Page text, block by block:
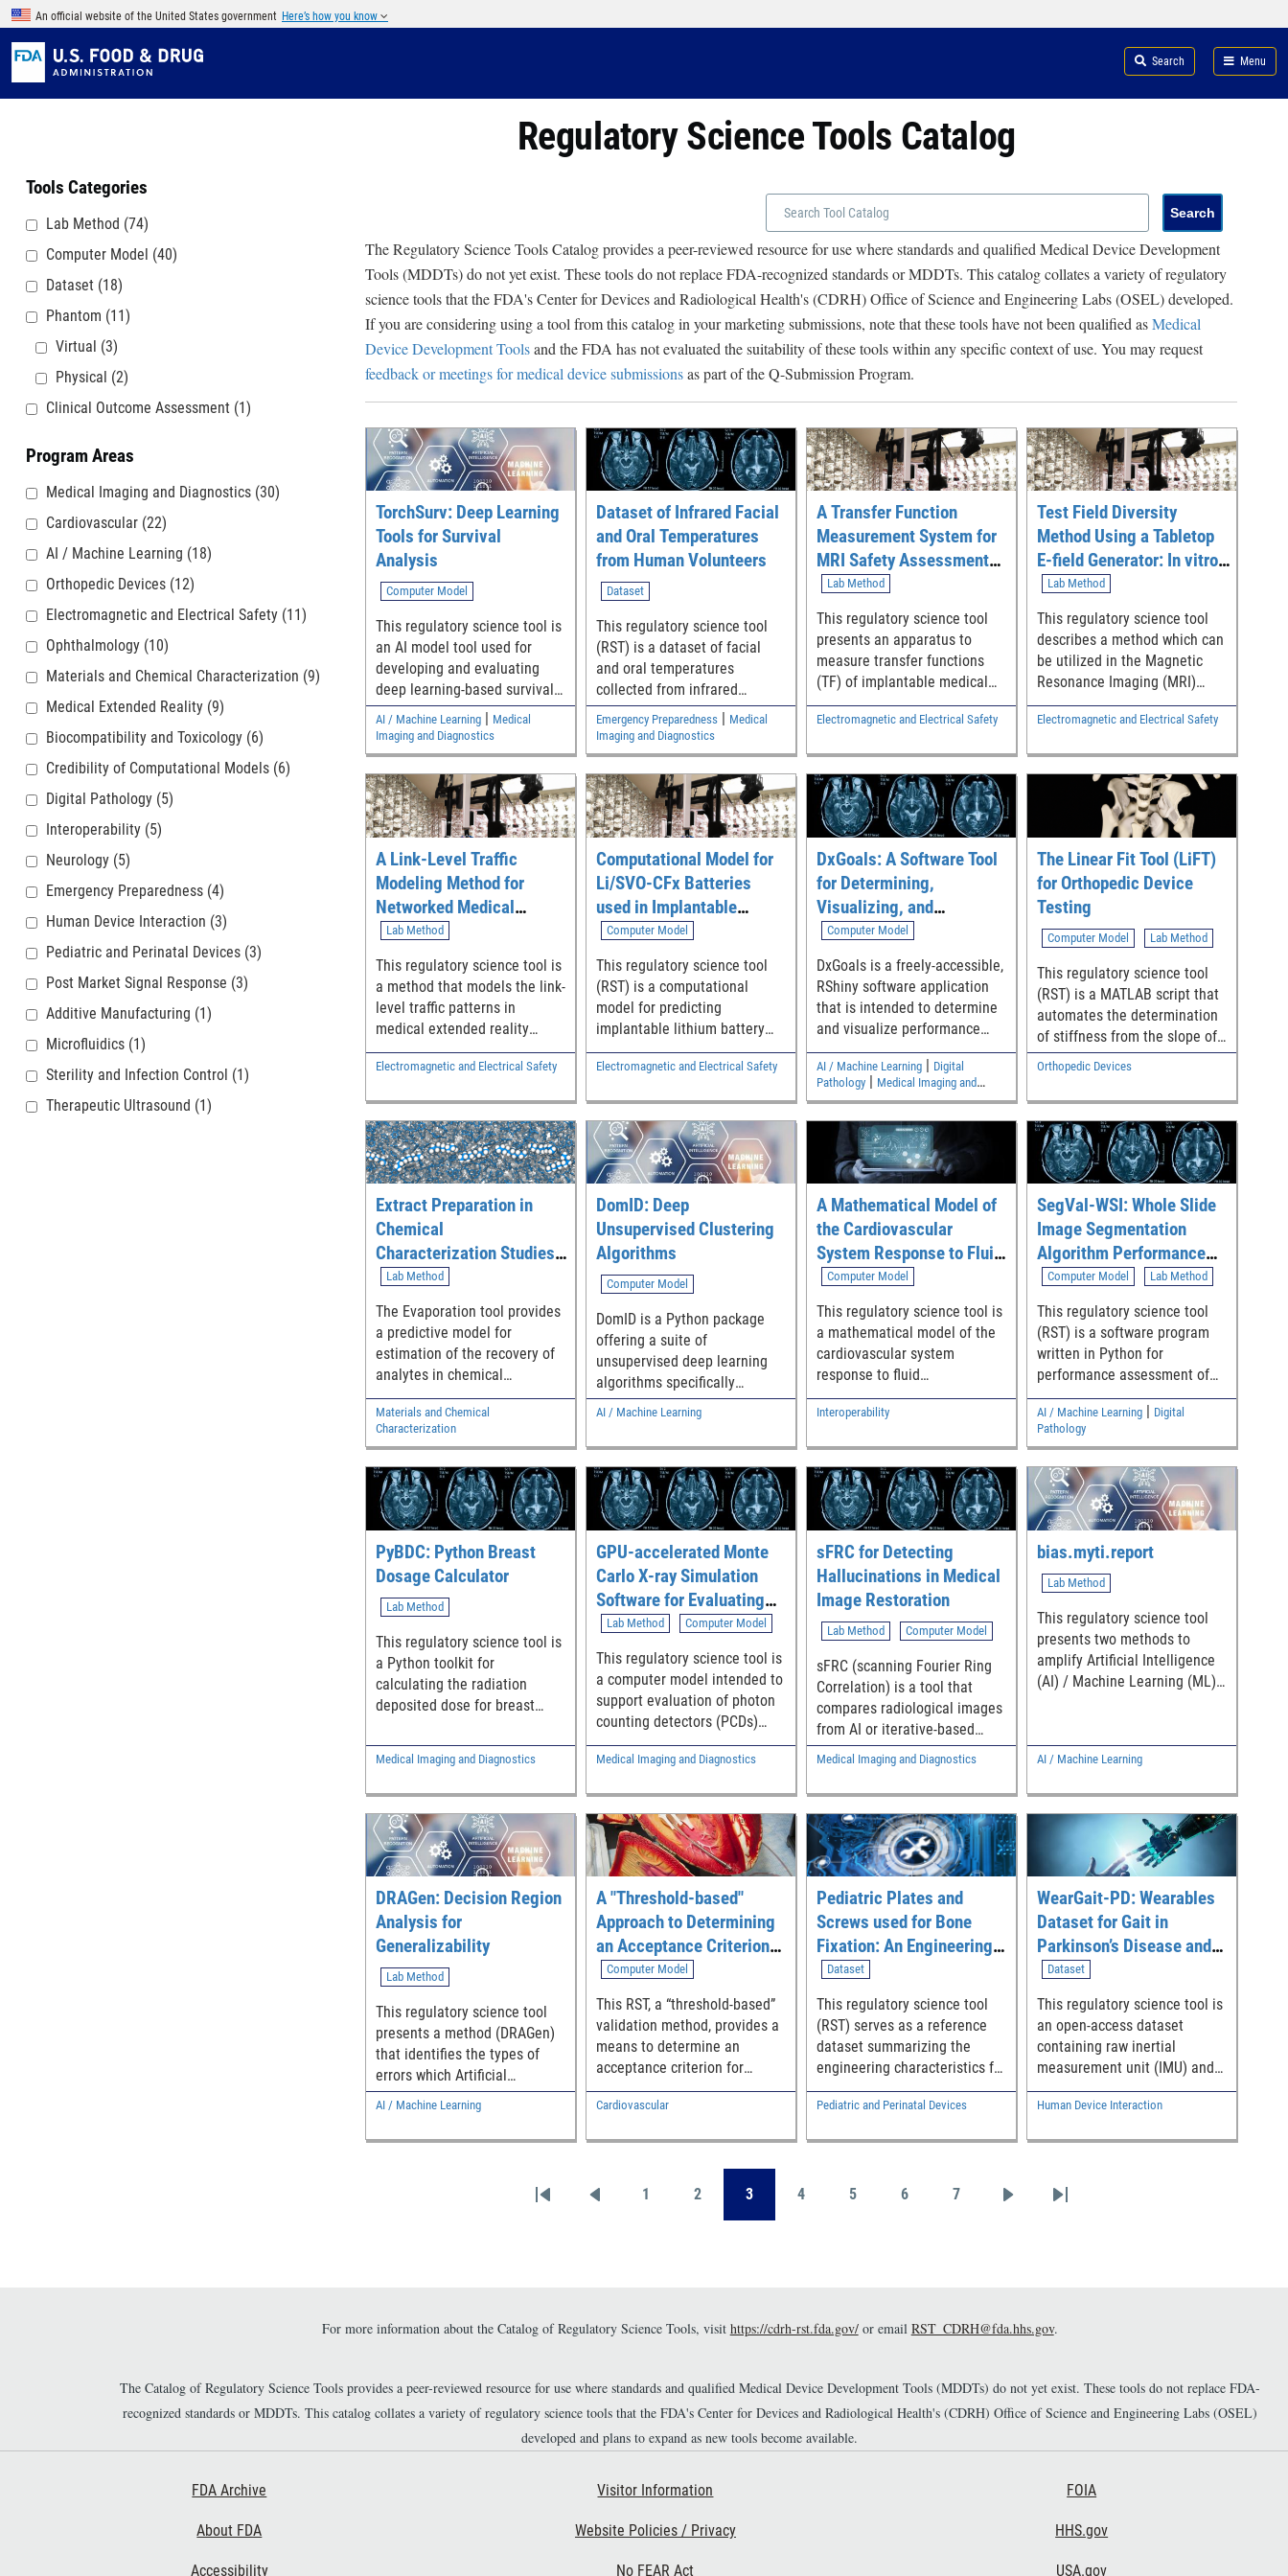
Skip to main content
An official website of the United States government Here’s how you know
Search Menu
Tools Categories
Lab Method (74)
Computer Model (40)
Dataset (18)
Phantom (11)
Virtual (3)
Physical (2)
Clinical Outcome Assessment (1)
Program Areas
Medical Imaging and Diagnostics (30)
Cardiovascular (22)
AI / Machine Learning (18)
Orthopedic Devices (12)
Electromagnetic and Electrical Safety (11)
Ophthalmology (10)
Materials and Chemical Characterization (9)
Medical Extended Reality (9)
Biocompatibility and Toxicology (6)
Credibility of Computational Models (6)
Digital Pathology (5)
Interoperability (5)
Neurology (5)
Emergency Preparedness (4)
Human Device Interaction (3)
Pediatric and Perinatal Devices (3)
Post Market Signal Response (3)
Additive Manufacturing (1)
Microfluidics (1)
Sterility and Infection Control (1)
Therapeutic Ultrasound (1)
Regulatory Science Tools Catalog
The Regulatory Science Tools Catalog provides a peer-reviewed resource for use where standards and qualified Medical Device Development
Tools (MDDTs) do not yet exist. These tools do not replace FDA-recognized standards or MDDTs. This catalog collates a variety of regulatory
science tools that the FDA's Center for Devices and Radiological Health's (CDRH) Office of Science and Engineering Labs (OSEL) developed.
If you are considering using a tool from this catalog in your marketing submissions, note that these tools have not been qualified asMedical
Device Development Toolsand the FDA has not evaluated the suitability of these tools within any specific context of use. You may request
feedback or meetings for medical device submissionsas part of the Q-Submission Program.
TorchSurv: Deep Learning
Tools for Survival
Analysis
Computer Model
This regulatory science tool is
an AI model tool used for
developing and evaluating
deep learning-based survival
models.
AI / Machine Learning|
Medical
Imaging and Diagnostics
Dataset of Infrared Facial
and Oral Temperatures
from Human Volunteers
Dataset
This regulatory science tool
(RST) is a dataset of facial
and oral temperatures
collected from infrared
thermography of more
than1000 human volunteers
that may be helpful in
evaluating the performance of
thermal imaging systems and
thermometers.
Emergency Preparedness|
Medical
Imaging and Diagnostics
A Transfer Function
Measurement System for
MRI Safety Assessment
of Implantable Medical
Devices in Curved
Trajectories
Lab Method
This regulatory science tool
presents an apparatus to
measure transfer functions
(TF) of implantable medical
devices in curved trajectories
for MRI safety assessment.
Electromagnetic and Electrical Safety
Test Field Diversity
Method Using a Tabletop
E-field Generator: In vitro
Transfer Function Model
Validation for Implantable
Medical Device Safety
Assessment in 1.5T and
3T MRI
Lab Method
This regulatory science tool
describes a method which can
be utilized in the Magnetic
Resonance Imaging (MRI)
safety assessment of
implantable medical devices
in the human body (or induced
voltage in the device) in
clinical 1.5T and 3T MRI
scanners.
Electromagnetic and Electrical Safety
A Link-Level Traffic
Modeling Method for
Networked Medical
Extended Reality (MXR)
Applications
Lab Method
This regulatory science tool is
a method that models the link-
level traffic patterns in
medical extended reality
(MXR) applications, which is
intended to help recognize
IP-based connected medical
devices.
Electromagnetic and Electrical Safety
Computational Model for
Li/SVO-CFx Batteries
used in Implantable
Medical Devices
Computer Model
This regulatory science tool
(RST) is a computational
model for predicting
implantable lithium battery
temperature, remaining
capacity and longevity.
Electromagnetic and Electrical Safety
DxGoals: A Software Tool
for Determining,
Visualizing, and
Analyzing Performance
Goals for Diagnostic Test
Classification Accuracy
Computer Model
DxGoals is a freely-accessible,
RShiny software application
that is intended to determine
and visualize performance
goals for common diagnostic
test classification accuracy
metrics including sensitivity,
ratio, and negative likelihood
ratio. Model outputs are
dependent on user inputs of
desired risk stratification (pre-
and post-test probabilities of
the target condition). The tool
also analyzes whether goals
are met with statistical
significance. - Github
Webpage:
https://github.com/DIDSR/DxG
https://fda-cdrh-osel-didsr-
rst.shinyapps.io/DxGoals/
AI / Machine Learning| Digital
Pathology| Medical Imaging and
Diagnostics
The Linear Fit Tool (LiFT)
for Orthopedic Device
Testing
Computer Model Lab Method
This regulatory science tool
(RST) is a MATLAB script that
automates the determination
of stiffness from the slope of
a linear region from
mechanical test data using an
algorithm that is in
compliance with ASTM E3076-
18 [1]. Specifically, it analyzes
test data (i.e., force-
displacement curve or torque-
angle curve) and then
generates output parameters
including bending and
torsional stiffness typically
requested in the preclinical
mechanical performance test
standards, ASTM F3574 [2]
and ASTM F2267 [3].
Orthopedic Devices
Extract Preparation in
Chemical
Characterization Studies
– Evaporation
Lab Method
The Evaporation tool provides
a predictive model for
estimation of the recovery of
analytes in chemical
characterization studies
following concentration
through rotary evaporation or
Materials and Chemical
Characterization
DomID: Deep
Unsupervised Clustering
Algorithms
Computer Model
DomID is a Python package
offering a suite of
unsupervised deep learning
algorithms specifically
designed for clustering
medical image datasets. The
primary goal is to identify
subgroups that have not been
previously annotated in a
given image dataset.
AI / Machine Learning
A Mathematical Model of
the Cardiovascular
System Response to Fluid
Perturbation
Computer Model
This regulatory science tool is
a mathematical model of the
cardiovascular system
response to fluid
perturbations and includes a
cohort generation tool to
physiologic closed-loop
control algorithms that
automate fluid infusions
following blood loss.
Interoperability
SegVal-WSI: Whole Slide
Image Segmentation
Algorithm Performance
Assessment Tool
Computer Model Lab Method
This regulatory science tool
(RST) is a software program
written in Python for
performance assessment of
segmentation algorithms
applied to digital pathology
whole slide images (WSIs).
AI / Machine Learning
Digital
Pathology
PyBDC: Python Breast
Dosage Calculator
Lab Method
This regulatory science tool is
a Python toolkit for
calculating the radiation
deposited dose for breast
features a GUI that estimates
the mean glandular dose
based on various breast
models, incident spectrum,
and measured air kerma.
Medical Imaging and Diagnostics
GPU-accelerated Monte
Carlo X-ray Simulation
Software for Evaluating
Medical Imaging Devices
with Photon Counting
Detectors
(MCGPUv1.3_PCD)
Lab Method Computer Model
This regulatory science tool is
a computer model intended to
support evaluation of photon
counting detectors (PCDs)
during the product
development phase by
anatomical models detected
by PCDs.
Medical Imaging and Diagnostics
sFRC for Detecting
Hallucinations in Medical
Image Restoration
Lab Method Computer Model
sFRC (scanning Fourier Ring
Correlation) is a tool that
compares radiological images
from AI or iterative-based
image restoration algorithms
against those from standard-
of-care analytical algorithms
to identify and label
hallucinations (aka fakes)
using small red bounding
boxes, which serve as visual
indicators of the detected
hallucinations.
Medical Imaging and Diagnostics
bias.myti.report
Lab Method
This regulatory science tool
presents two methods to
amplify Artificial Intelligence
(AI) / Machine Learning (ML)
methods on models with
varying amounts of
AI / Machine Learning
DRAGen: Decision Region
Analysis for
Generalizability
Lab Method
This regulatory science tool
presents a method (DRAGen)
that identifies the types of
errors which Artificial
Intelligence (AI) / Machine
Learning (ML) medical image
classification algorithms
AI / Machine Learning
A "Threshold-based"
Approach to Determining
an Acceptance Criterion
for Computational Model
Validation
Computer Model
This RST, a “threshold-based”
validation method, provides a
means to determine an
acceptance criterion for
computational models. A
“credible” computational
evaluation of safety in
medical-device submissions
Cardiovascular
Pediatric Plates and
Screws used for Bone
Fixation: An Engineering
Reference Dataset
Dataset
This regulatory science tool
(RST) serves as a reference
dataset summarizing the
engineering characteristics for
orthopedic bone fixation
devices (plates and screws) in
Pediatric and Perinatal Devices
WearGait-PD: Wearables
Dataset for Gait in
Parkinson’s Disease and
Age-Matched Controls
Dataset
This regulatory science tool is
an open-access dataset
containing raw inertial
measurement unit (IMU) and
sensorized insole data from
individuals with Parkinson’s
walkway reference system
progression, and controls, thus
enhancements and treatments
for patients.
Human Device Interaction
First pagePrevious page
Page
1 Page
2 Page
3 Page
4 Page
5 Page
6 Page
7 Next pageLast page
For more information about the Catalog of Regulatory Science Tools, visit https://cdrh-rst.fda.gov/or email RST_CDRH@fda.hhs.gov.
The Catalog of Regulatory Science Tools provides a peer-reviewed resource for use where standards and qualified Medical Device Development Tools (MDDTs) do not yet exist. These tools do not replace FDA-
recognized standards or MDDTs. This catalog collates a variety of regulatory science tools that the FDA's Center for Devices and Radiological Health's (CDRH) Office of Science and Engineering Labs (OSEL)
developed and plans to expand as new tools become available.
FDA Archive
About FDA
Accessibility
Visitor Information
Website Policies / Privacy
No FEAR Act
FOIA
HHS.gov
USA.gov